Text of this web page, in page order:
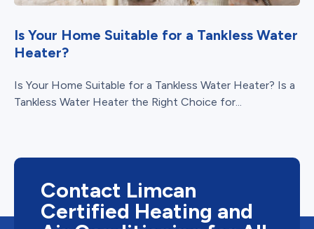
Is Your Home Suitable for a Tankless Water
Heater?
Is Your Home Suitable for a Tankless Water Heater? Is a
Tankless Water Heater the Right Choice for...
Contact Limcan
Certified Heating and